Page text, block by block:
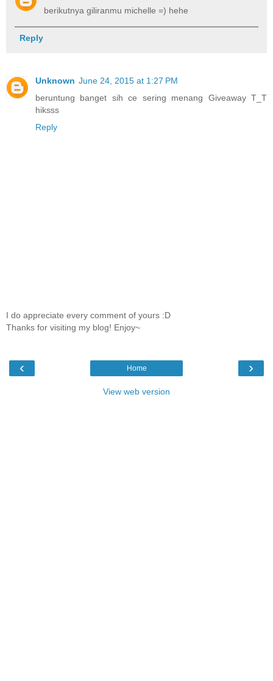
berikutnya giliranmu michelle =) hehe
Reply
Unknown June 24, 2015 at 1:27 PM
beruntung banget sih ce sering menang Giveaway T_T
hiksss
Reply
I do appreciate every comment of yours :D
Thanks for visiting my blog! Enjoy~
‹ ›
Home
View web version